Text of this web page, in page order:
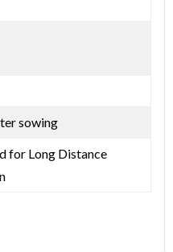
sowing
for Long Distance